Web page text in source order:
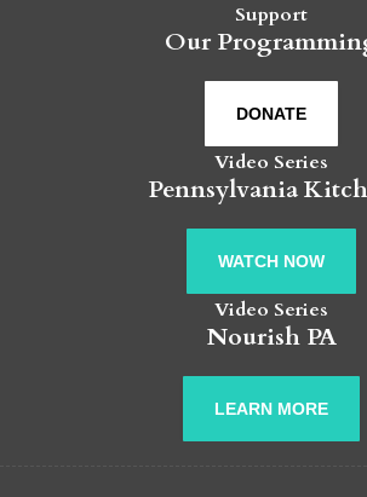
Support
Our
DONATE
Video Series
Pennsylvania
WATCH NOW
Video Series
Nourish PA
LEARN MORE